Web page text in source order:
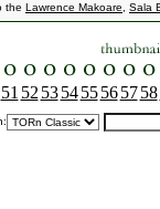
the Lawrence Makoare Sala
51 52 53 54 55 56 57 58